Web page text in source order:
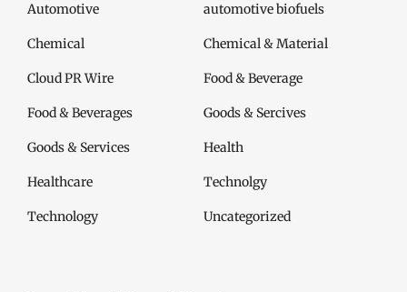
Automotive automotive biofuels
Chemical Chemical & Material
Cloud PR Wire Food & Beverage
Food & Beverages Goods & Sercives
Goods & Services Health
Healthcare Technolgy
Technology Uncategorized